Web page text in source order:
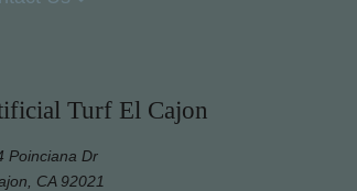
Turf El Cajon
Poinciana Dr
CA 92021